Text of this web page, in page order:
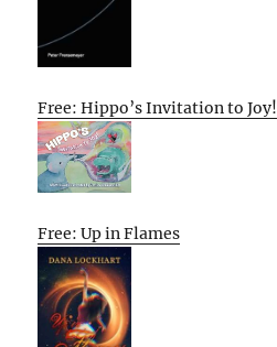
Free: Hippo’s Invitation to Joy!
Free: Up in Flames